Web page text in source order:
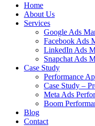
Home
About Us
Services
Google Ads
Facebook Ads
LinkedIn Ads
Snapchat Ads
Case Study
Performance
Case Study –
Meta Ads
Boom
Blog
Contact